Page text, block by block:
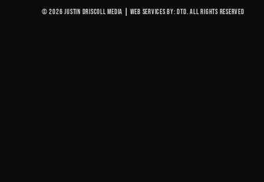
© 2026 Justin Driscoll Media Web Services By: DTD. All rights reserved